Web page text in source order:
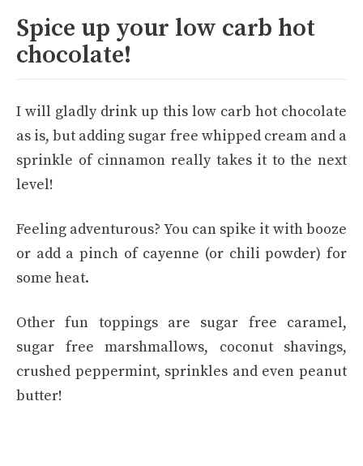
Spice up your low carb hot
chocolate!
I will gladly drink up this low carb hot chocolate
as is, but adding sugar free whipped cream and a
sprinkle of cinnamon really takes it to the next
level!
Feeling adventurous? You can spike it with booze
or add a pinch of cayenne (or chili powder) for
some heat.
Other fun toppings are sugar free caramel,
sugar free marshmallows, coconut shavings,
crushed peppermint, sprinkles and even peanut
butter!